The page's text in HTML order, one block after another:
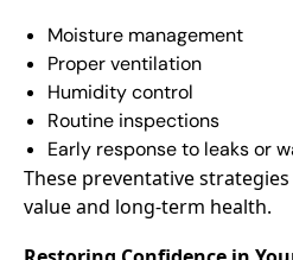
Moisture management
Proper ventilation
Humidity control
Routine inspections
Early response to leaks or
These preventative
value and long-term health.